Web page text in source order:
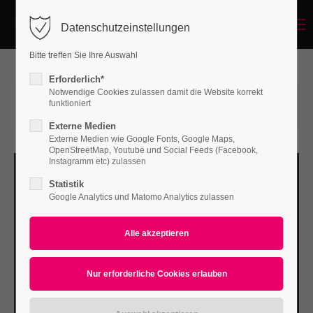
Login
Passwort
Anmelden
Lost your password?
Support
Lorem ipsum dolor sit amet:
12.04.2016 16:32
von Bodo Rossberg
Datenschutzeinstellungen
Bitte treffen Sie Ihre Auswahl
Erforderlich*
Notwendige Cookies zulassen damit die Website korrekt
funktioniert
Externe Medien
Externe Medien wie Google Fonts, Google Maps,
OpenStreetMap, Youtube und Social Feeds (Facebook,
Instagramm etc) zulassen
Statistik
Google Analytics und Matomo Analytics zulassen